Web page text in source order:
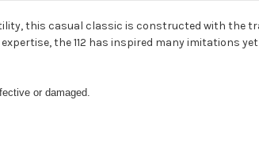
this casual classic is constructed with the
the 112 has inspired many imitations
or damaged.